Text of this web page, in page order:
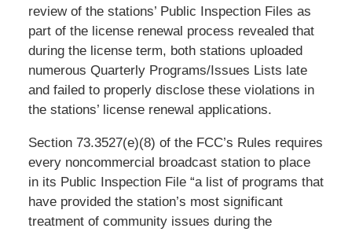
review of the stations’ Public Inspection Files as
part of the license renewal process revealed that
during the license term, both stations uploaded
numerous Quarterly Programs/Issues Lists late
and failed to properly disclose these violations in
the stations’ license renewal applications.
Section 73.3527(e)(8) of the FCC’s Rules requires
every noncommercial broadcast station to place
in its Public Inspection File “a list of programs that
have provided the station’s most significant
treatment of community issues during the